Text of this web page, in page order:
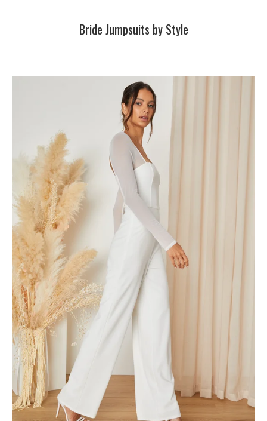
Bride Jumpsuits by Style